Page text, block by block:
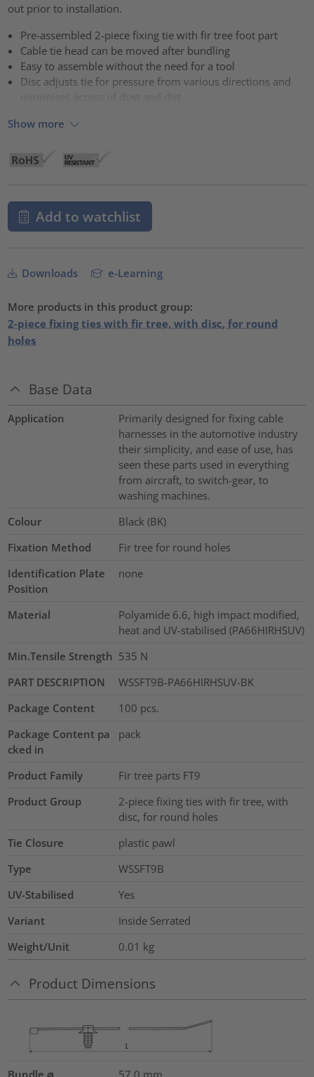
out prior to installation.
Pre-assembled 2-piece fixing tie with fir tree foot part
Cable tie head can be moved after bundling
Easy to assemble without the need for a tool
Disc adjusts tie for pressure from various directions and
minimises access of dust and dirt
Show more
Add to watchlist
Downloads e-Learning
More products in this product group:
2-piece fixing ties with fir tree, with disc, for round
holes
Base Data
Application
Primarily designed for fixing cable
harnesses in the automotive industry
their simplicity, and ease of use, has
seen these parts used in everything
from aircraft, to switch-gear, to
washing machines.
Colour
Black (BK)
Fixation Method
Fir tree for round holes
Identification Plate
Position
none
Material
Polyamide 6.6, high impact modified,
heat and UV-stabilised (PA66HIRHSUV)
Min.Tensile Strength 535 N
PART DESCRIPTION
WSSFT9B-PA66HIRHSUV-BK
Package Content
100 pcs.
Package Content pa
cked in
pack
Product Family
Fir tree parts FT9
Product Group
2-piece fixing ties with fir tree, with
disc, for round holes
Tie Closure
plastic pawl
Type
WSSFT9B
UV-Stabilised
Yes
Variant
Inside Serrated
Weight/Unit
0.01 kg
Product Dimensions
Bundle ⌀ 57.0 mm